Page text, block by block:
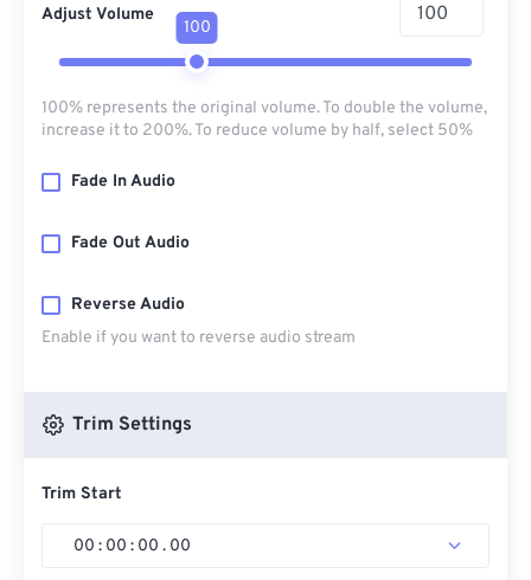
Adjust Volume
100
100% represents the original volume. To double the volume,
increase it to 200%. To reduce volume by half, select 50%
Fade In Audio
Fade Out Audio
Reverse Audio
Enable if you want to reverse audio stream
Trim Settings
Trim Start
00 : 00 : 00 . 00